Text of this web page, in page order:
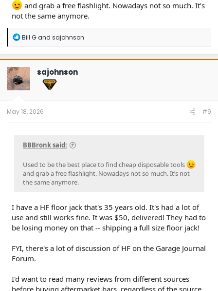
and grab a free flashlight. Nowadays not so much. It’s
not the same anymore.
R
a
c
t
i
o
n
Bill Gand sajohnson
sajohnson
May 18, 2026 #9
BBBronk said:
Used to be the best place to find cheap disposable tools
and grab a free flashlight. Nowadays not so much. It’s not
the same anymore.
I have a HF floor jack that's 35 years old. It's had a lot of
use and still works fine. It was $50, delivered! They had to
be losing money on that -- shipping a full size floor jack!
FYI, there's a lot of discussion of HF on the Garage Journal
Forum.
I'd want to read many reviews from different sources